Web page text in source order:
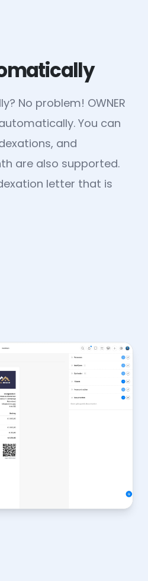
No problem! OWNER
You can
and
are also supported.
letter that is